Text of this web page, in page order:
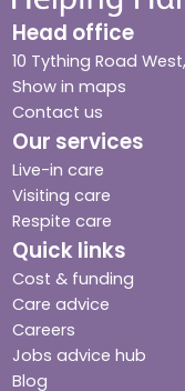
Head office
10 Tything Road
Show in maps
Contact us
Our services
Live-in care
Visiting care
Respite care
Quick links
Cost & funding
Care advice
Careers
Jobs advice hub
Blog